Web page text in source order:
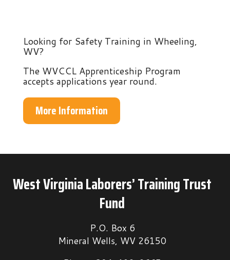
Looking for Safety Training in Wheeling,
WV?
The WVCCL Apprenticeship Program
accepts applications year round.
More Information
West Virginia Laborers’ Training Trust
Fund
P.O. Box 6
Mineral Wells, WV 26150